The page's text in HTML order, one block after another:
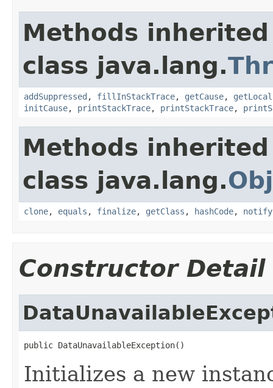
Methods
class java.lang.
addSuppressed , fillInStackTrace, getCause,
initCause, printStackTrace, printStackTrace,
Methods
class java.lang.
clone, equals , finalize, getClass , hashCode, notify
Constructor Detail
public DataUnavailableException()
Initializes a new